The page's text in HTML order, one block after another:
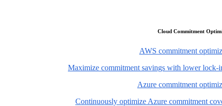
Cloud Commitment
AWS commitment
Maximize commitment savings with lower lock-
Azure commitment
Continuously optimize Azure commitment